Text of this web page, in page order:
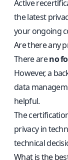
Active
the latest
your ongoing
Are there any
There areno
However, a
data
helpful.
The
privacy in
technical
What is the